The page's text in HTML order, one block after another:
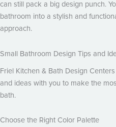
can still pack a big design punch.
bathroom into a stylish and
approach.
Small Bathroom Design Tips and
Friel Kitchen & Bath Design
and ideas with you to make the
bath.
Choose the Right Color Palette